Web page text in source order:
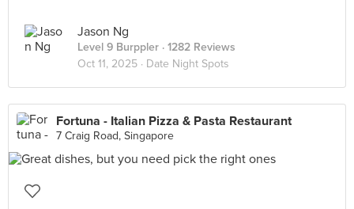
Jason Ng
Level 9 Burppler · 1282 Reviews
Oct 11, 2025 · Date Night Spots
Fortuna - Italian Pizza & Pasta Restaurant
7 Craig Road, Singapore